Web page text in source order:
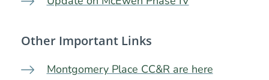
Other Important Links
Montgomery Place CC&R are here